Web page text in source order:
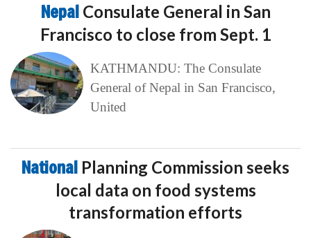
Nepal Consulate General in San
Francisco to close from Sept. 1
KATHMANDU: The Consulate
General of Nepal in San Francisco,
United
National Planning Commission seeks
local data on food systems
transformation efforts